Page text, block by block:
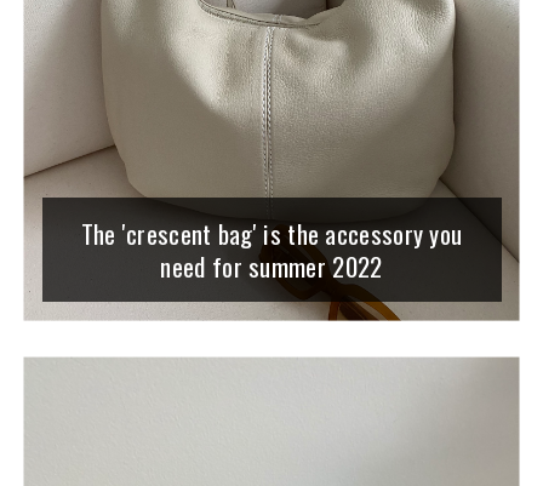
The 'crescent bag' is the accessory you
need for summer 2022